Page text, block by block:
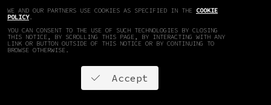
WE AND OUR PARTNERS USE COOKIES AS SPECIFIED IN THE COOKIE
POLICY.
YOU CAN CONSENT TO THE USE OF SUCH TECHNOLOGIES BY CLOSING
THIS NOTICE, BY SCROLLING THIS PAGE, BY INTERACTING WITH ANY
LINK OR BUTTON OUTSIDE OF THIS NOTICE OR BY CONTINUING TO
BROWSE OTHERWISE.
Accept